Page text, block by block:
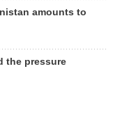
amounts to
the pressure